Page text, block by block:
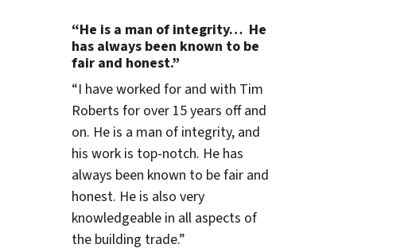
“He is a man of integrity… He
has always been known to be
fair and honest.”
“I have worked for and with Tim
Roberts for over 15 years off and
on. He is a man of integrity, and
his work is top-notch. He has
always been known to be fair and
honest. He is also very
knowledgeable in all aspects of
the building trade.”